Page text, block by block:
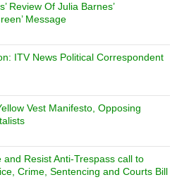
Review Of Julia Barnes’
Message
ITV News Political Correspondent
Vest Manifesto, Opposing
Resist Anti-Trespass call to
Crime, Sentencing and Courts Bill